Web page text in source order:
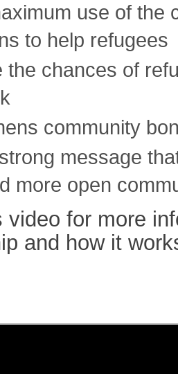
use of the
to help refugees
the chances of
community
message
more open
video for more
and how it